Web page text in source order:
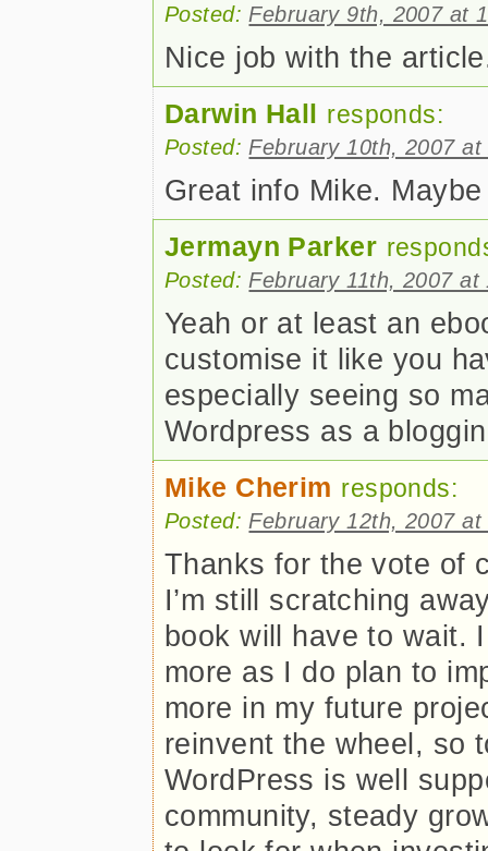
Posted: February 9th, 2007 at
Nice job with the
Darwin Hall responds:
Posted: February 10th, 2007
Great info Mike.
Jermayn Parker
Posted: February 11th, 2007 at
Yeah or at least an
customise it like you
especially seeing so
Wordpress as a
Mike Cherim responds:
Posted: February 12th, 2007
Thanks for the vote of
I’m still scratching
book will have to wait.
more as I do plan to
more in my future
reinvent the wheel, so
WordPress is well
community, steady